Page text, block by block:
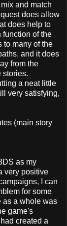
and match
does allow
does help to
function of the
to many of the
and it does
from the
stories.
a neat little
very satisfying,
(main story
as my
very positive
I can
for some
as a whole was
game's
created a